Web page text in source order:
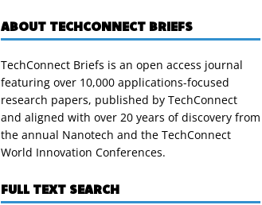
ABOUT TECHCONNECT BRIEFS
TechConnect Briefs is an open access journal
featuring over 10,000 applications-focused
research papers, published by TechConnect
and aligned with over 20 years of discovery from
the annual Nanotech and the TechConnect
World Innovation Conferences.
FULL TEXT SEARCH